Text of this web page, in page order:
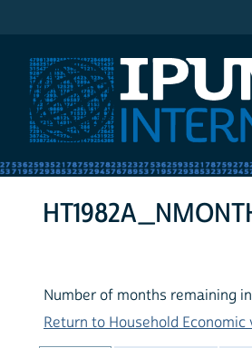
Number of months remaining
Return to Household